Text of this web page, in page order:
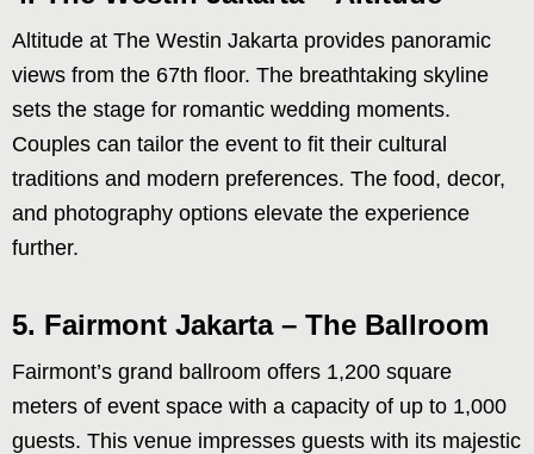
Altitude at The Westin Jakarta provides panoramic
views from the 67th floor. The breathtaking skyline
sets the stage for romantic wedding moments.
Couples can tailor the event to fit their cultural
traditions and modern preferences. The food, decor,
and photography options elevate the experience
further.
5. Fairmont Jakarta – The Ballroom
Fairmont’s grand ballroom offers 1,200 square
meters of event space with a capacity of up to 1,000
guests. This venue impresses guests with its majestic